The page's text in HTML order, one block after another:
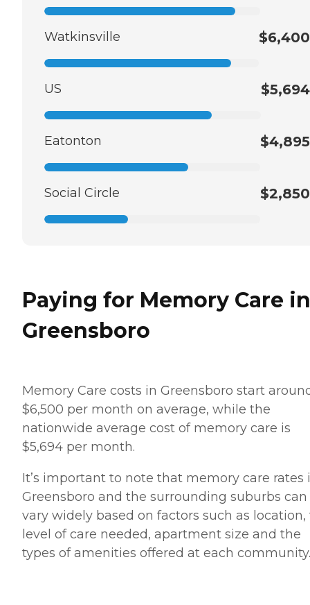
Watkinsville $6,400
US $5,694
Eatonton $4,895
Social Circle $2,850
Paying for Memory Care in
Greensboro
Memory Care costs in Greensboro start
$6,500 per month on average, while the
nationwide average cost of memory care is
$5,694 per month.
It’s important to note that memory care rates
Greensboro and the surrounding suburbs can
vary widely based on factors such as location,
level of care needed, apartment size and the
types of amenities offered at each community.